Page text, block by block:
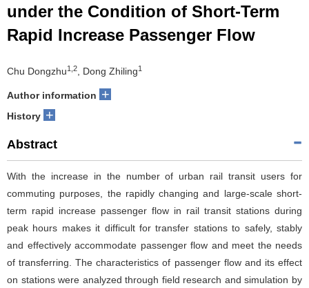
under the Condition of Short-Term
Rapid Increase Passenger Flow
Chu Dongzhu1,2 , Dong Zhiling1
Author information +
History +
Abstract
With the increase in the number of urban rail transit users for
commuting purposes, the rapidly changing and large-scale short-
term rapid increase passenger flow in rail transit stations during
peak hours makes it difficult for transfer stations to safely, stably
and effectively accommodate passenger flow and meet the needs
of transferring. The characteristics of passenger flow and its effect
on stations were analyzed through field research and simulation by